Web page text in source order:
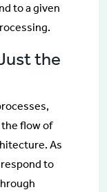
to a given
the
flow of
As
to